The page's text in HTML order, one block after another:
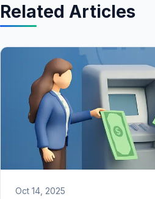
Related Articles
Oct 14, 2025